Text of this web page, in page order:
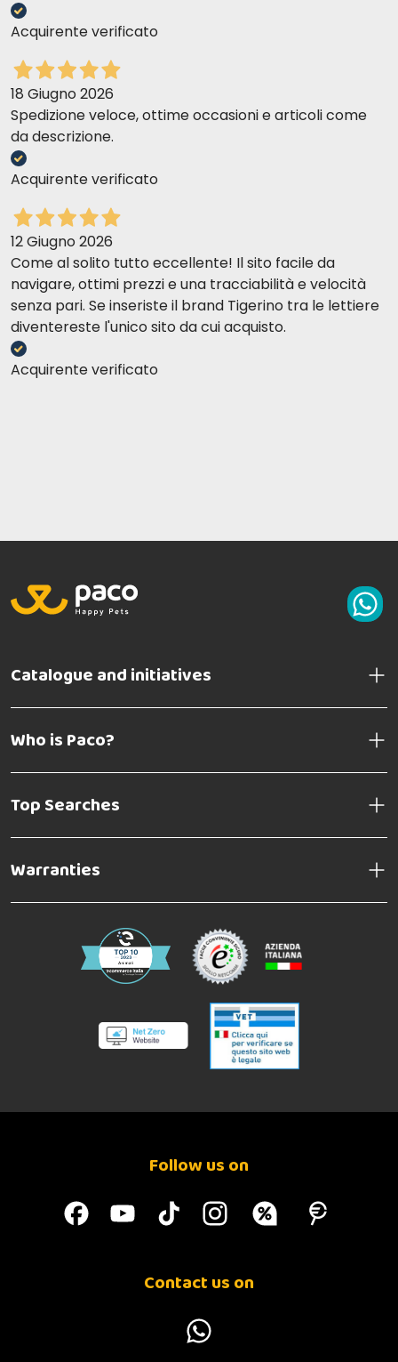
Acquirente verificato
18 Giugno 2026
Spedizione veloce, ottime occasioni e articoli come
da descrizione.
Acquirente verificato
12 Giugno 2026
Come al solito tutto eccellente! Il sito facile da
navigare, ottimi prezzi e una tracciabilità e velocità
senza pari. Se inseriste il brand Tigerino tra le lettiere
diventereste l'unico sito da cui acquisto.
Acquirente verificato
Catalogue and initiatives
Who is Paco?
Top Searches
Warranties
Follow us on
Contact us on